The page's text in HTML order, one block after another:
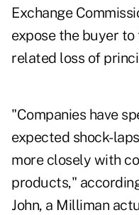
Exchange
expose the buyer
related loss of
"Companies have
expected shock-
more closely with
products,"
John, a Milliman